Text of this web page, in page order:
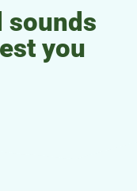
sounds
you